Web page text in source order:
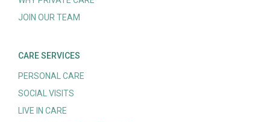
JOIN OUR TEAM
CARE SERVICES
PERSONAL CARE
SOCIAL VISITS
LIVE IN CARE